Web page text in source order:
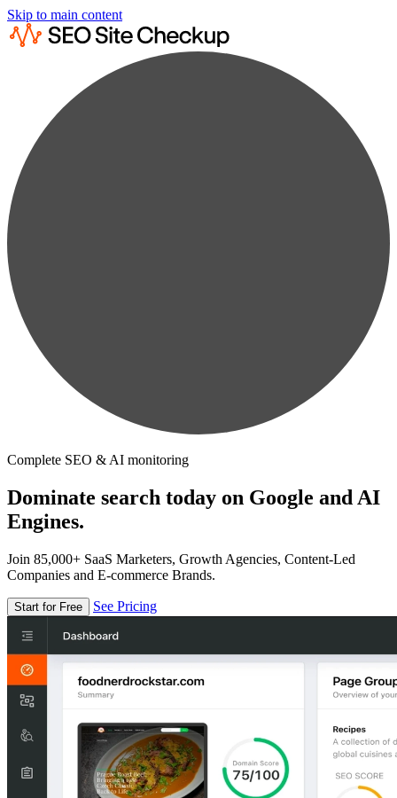
Skip to main content
Complete SEO & AI monitoring
Dominate search today on Google and AI
Engines.
Join 85,000+ SaaS Marketers, Growth Agencies, Content-Led
Companies and E-commerce Brands.
Start for Free See Pricing